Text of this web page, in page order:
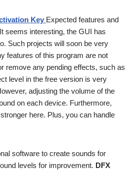
Key Expected features and
seems interesting, the GUI has
Such projects will soon be very
features of this program are not
remove any pending effects, such as
level in the free version is very
adjusting the volume of the
on each device. Furthermore,
here. Plus, you can handle
software to create sounds for
levels for improvement. DFX